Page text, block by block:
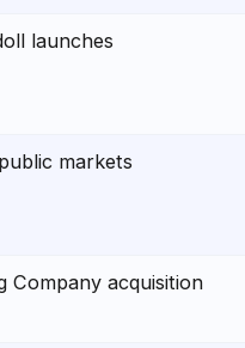
launches
markets
Company acquisition